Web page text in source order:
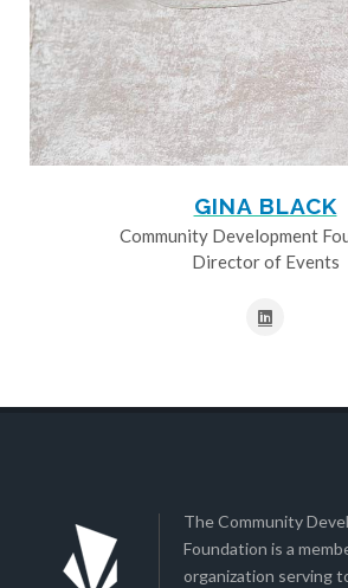
GINA BLACK
Community Development
Director of Events
The Community
Foundation is a
organization serving